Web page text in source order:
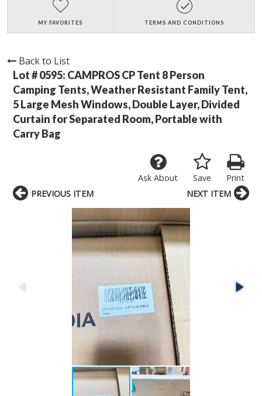
MY FAVORITES TERMS AND CONDITIONS
Back to List
Lot # 0595: CAMPROS CP Tent 8 Person
Camping Tents, Weather Resistant Family Tent,
5 Large Mesh Windows, Double Layer, Divided
Curtain for Separated Room, Portable with
Carry Bag
Print
Save
Ask About
PREVIOUS ITEM NEXT ITEM